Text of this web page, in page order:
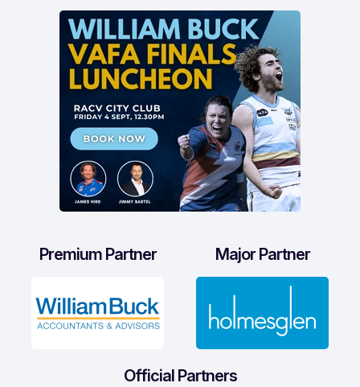
Premium Partner Major Partner
Official Partners